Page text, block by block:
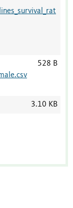
528 B
3.10 KB